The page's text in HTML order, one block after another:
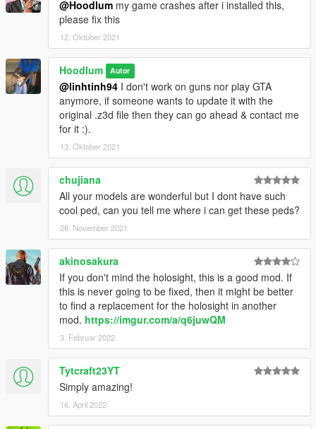
@Hoodlum my game crashes after i installed this,
please fix this
12. Oktober 2021
Hoodlum Autor
@linhtinh94 I don't work on guns nor play GTA
anymore, if someone wants to update it with the
original .z3d file then they can go ahead & contact me
for it :).
13. Oktober 2021
chujiana
All your models are wonderful but I dont have such
cool ped, can you tell me where i can get these peds?
28. November 2021
akinosakura
If you don't mind the holosight, this is a good mod. If
this is never going to be fixed, then it might be better
to find a replacement for the holosight in another
mod. https://imgur.com/a/q6juwQM
3. Februar 2022
Tytcraft23YT
Simply amazing!
16. April 2022